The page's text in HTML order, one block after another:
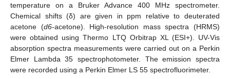
temperature on a Bruker Advance 400 MHz spectrometer.
Chemical shifts (δ) are given in ppm relative to deuterated
acetone (d6-acetone). High-resolution mass spectra (HRMS)
were obtained using Thermo LTQ Orbitrap XL (ESI+). UV-Vis
absorption spectra measurements were carried out on a Perkin
Elmer Lambda 35 spectrophotometer. The emission spectra
were recorded using a Perkin Elmer LS 55 spectrofluorimeter.